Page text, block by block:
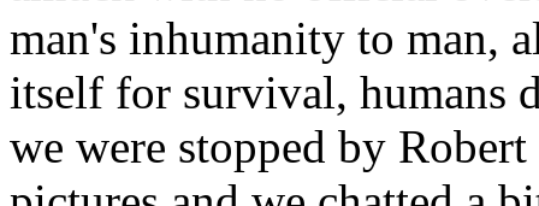
man's inhumanity to man,
itself for survival, humans
we were stopped by